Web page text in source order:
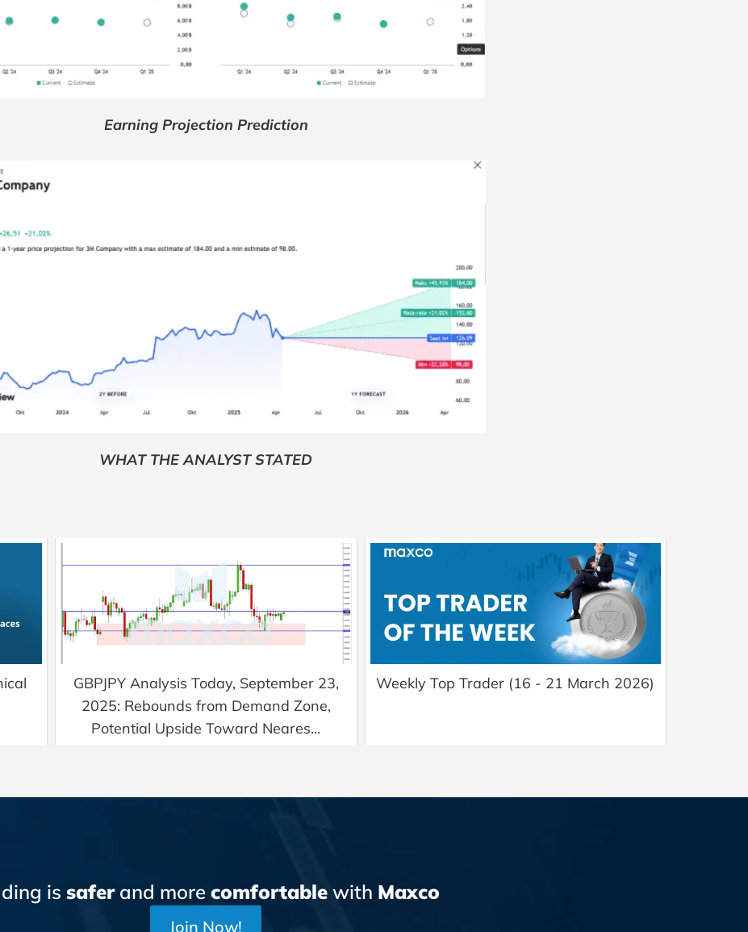
Earning Projection Prediction
WHAT THE ANALYST STATED
GBPJPY Analysis Today, September 23,
2025: Rebounds from Demand Zone,
Potential Upside Toward Neares...
Weekly Top Trader (16 - 21 March 2026)
is saferand more comfortable with Maxco
Join Now!